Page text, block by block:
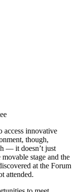
access innovative
though,
— it doesn’t just
stage and the
at the Forum
attended.